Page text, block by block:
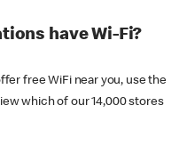
have Wi-Fi?
free WiFi near you, use the
which of our 14,000 stores